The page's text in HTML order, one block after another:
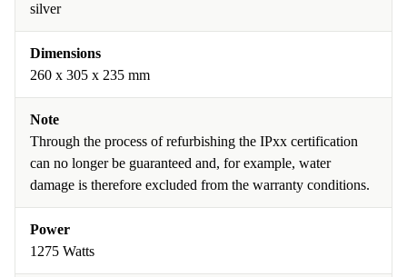
silver
Dimensions
260 x 305 x 235 mm
Note
Through the process of refurbishing the IPxx certification
can no longer be guaranteed and, for example, water
damage is therefore excluded from the warranty conditions.
Power
1275 Watts